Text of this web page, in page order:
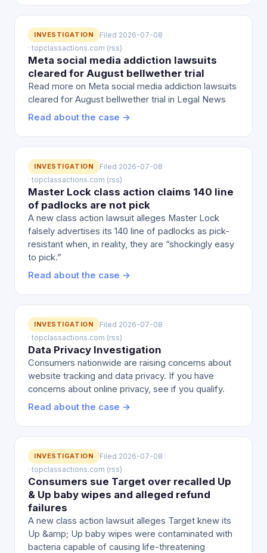
INVESTIGATION
Filed 2026-07-08
· topclassactions.com (rss)
Meta social media addiction lawsuits
cleared for August bellwether trial
Read more on Meta social media addiction lawsuits
cleared for August bellwether trial in Legal News
Read about the case →
INVESTIGATION
Filed 2026-07-08
· topclassactions.com (rss)
Master Lock class action claims 140 line
of padlocks are not pick
A new class action lawsuit alleges Master Lock
falsely advertises its 140 line of padlocks as pick-
resistant when, in reality, they are “shockingly easy
to pick.”
Read about the case →
INVESTIGATION
Filed 2026-07-08
· topclassactions.com (rss)
Data Privacy Investigation
Consumers nationwide are raising concerns about
website tracking and data privacy. If you have
concerns about online privacy, see if you qualify.
Read about the case →
INVESTIGATION
Filed 2026-07-08
· topclassactions.com (rss)
Consumers sue Target over recalled Up
& Up baby wipes and alleged refund
failures
A new class action lawsuit alleges Target knew its
Up &amp; Up baby wipes were contaminated with
bacteria capable of causing life-threatening